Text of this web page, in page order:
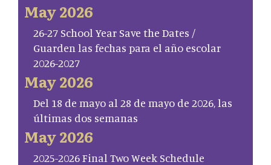
May 2026
26-27 School Year Save the Dates /
Guarden las fechas para el año escolar
2026-2027
May 2026
Del 18 de mayo al 28 de mayo de 2026, las
últimas dos semanas
May 2026
2025-2026 Final Two Week Schedule